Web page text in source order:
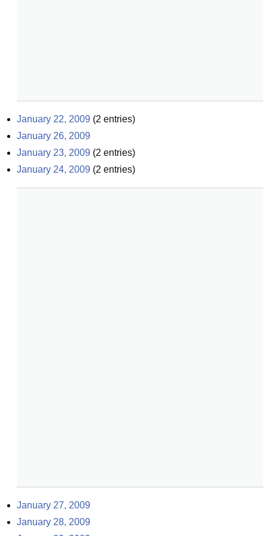
January 22, 2009 (2 entries)
January 26, 2009
January 23, 2009 (2 entries)
January 24, 2009 (2 entries)
January 27, 2009
January 28, 2009